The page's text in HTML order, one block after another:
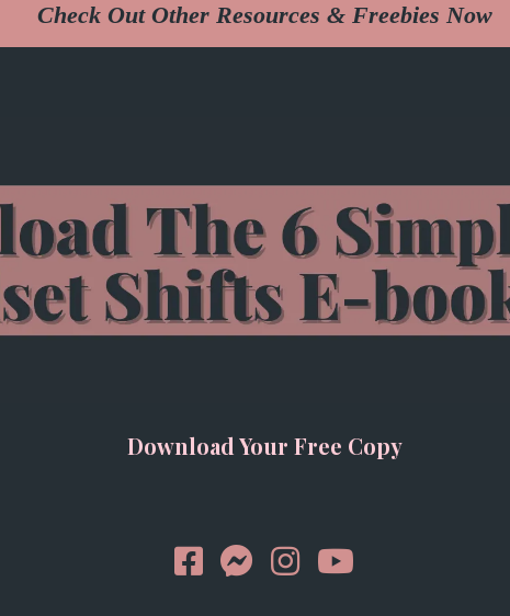
Check Out Other Resources & Freebies Now
Download Your Free Copy